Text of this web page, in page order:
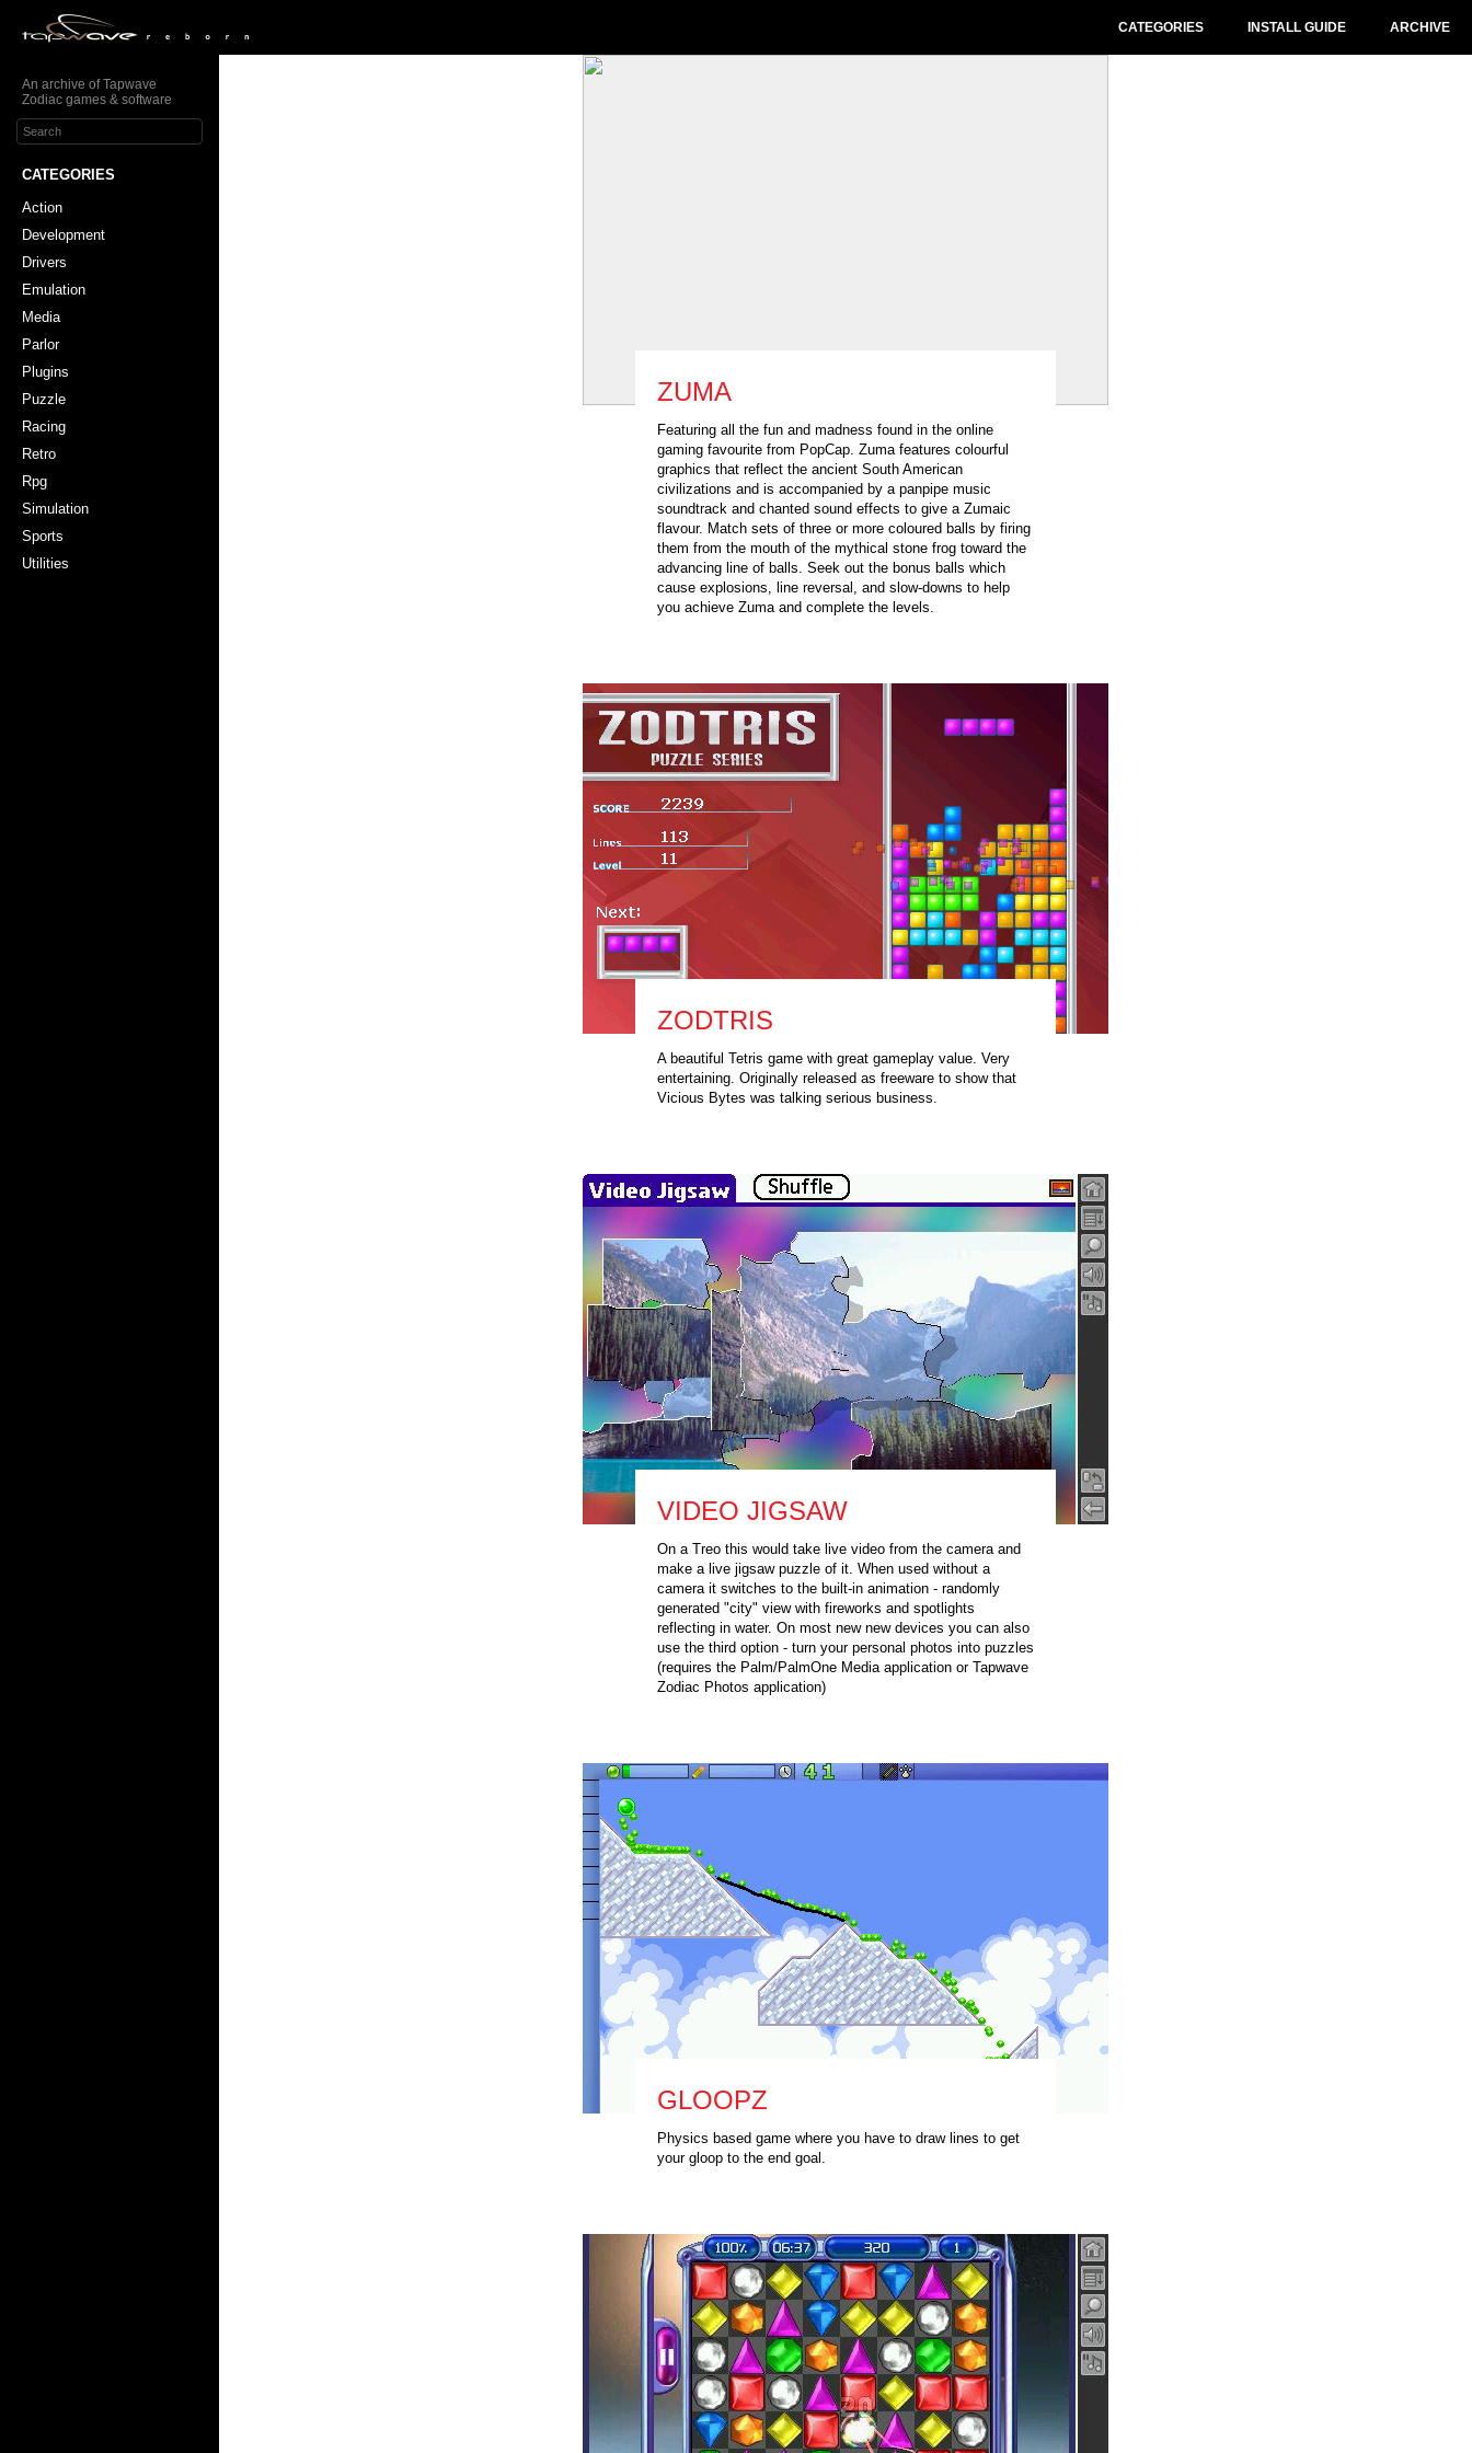
CATEGORIES INSTALL GUIDE ARCHIVE
An archive of Tapwave
Zodiac games & software
CATEGORIES
Action
Development
Drivers
Emulation
Media
Parlor
Plugins
Puzzle
Racing
Retro
Rpg
Simulation
Sports
Utilities
ZUMA
Featuring all the fun and madness found in the online
gaming favourite from PopCap. Zuma features colourful
graphics that reflect the ancient South American
civilizations and is accompanied by a panpipe music
soundtrack and chanted sound effects to give a Zumaic
flavour. Match sets of three or more coloured balls by firing
them from the mouth of the mythical stone frog toward the
advancing line of balls. Seek out the bonus balls which
cause explosions, line reversal, and slow-downs to help
you achieve Zuma and complete the levels.
ZODTRIS
A beautiful Tetris game with great gameplay value. Very
entertaining. Originally released as freeware to show that
Vicious Bytes was talking serious business.
VIDEO JIGSAW
On a Treo this would take live video from the camera and
make a live jigsaw puzzle of it. When used without a
camera it switches to the built-in animation - randomly
generated "city" view with fireworks and spotlights
reflecting in water. On most new new devices you can also
use the third option - turn your personal photos into puzzles
(requires the Palm/PalmOne Media application or Tapwave
Zodiac Photos application)
GLOOPZ
Physics based game where you have to draw lines to get
your gloop to the end goal.